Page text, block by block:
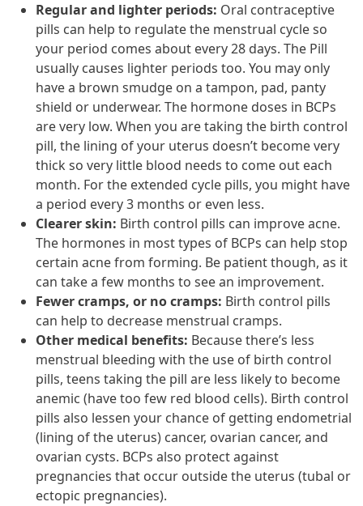
Regular and lighter periods: Oral contraceptive
pills can help to regulate the menstrual cycle so
your period comes about every 28 days. The Pill
usually causes lighter periods too. You may only
have a brown smudge on a tampon, pad, panty
shield or underwear. The hormone doses in BCPs
are very low. When you are taking the birth control
pill, the lining of your uterus doesn’t become very
thick so very little blood needs to come out each
month. For the extended cycle pills, you might have
a period every 3 months or even less.
Clearer skin: Birth control pills can improve acne.
The hormones in most types of BCPs can help stop
certain acne from forming. Be patient though, as it
can take a few months to see an improvement.
Fewer cramps, or no cramps: Birth control pills
can help to decrease menstrual cramps.
Other medical benefits: Because there’s less
menstrual bleeding with the use of birth control
pills, teens taking the pill are less likely to become
anemic (have too few red blood cells). Birth control
pills also lessen your chance of getting endometrial
(lining of the uterus) cancer, ovarian cancer, and
ovarian cysts. BCPs also protect against
pregnancies that occur outside the uterus (tubal or
ectopic pregnancies).